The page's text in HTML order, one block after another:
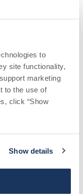
to
site functionality,
marketing
to the use of
click “Show
Show details
began her
delivery
plans to
medical
College
South College
health